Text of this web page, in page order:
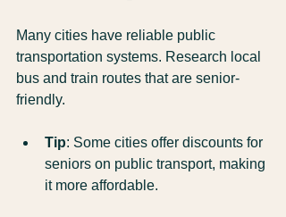
Many cities have reliable public
transportation systems. Research local
bus and train routes that are senior-
friendly.
Tip: Some cities offer discounts for
seniors on public transport, making
it more affordable.